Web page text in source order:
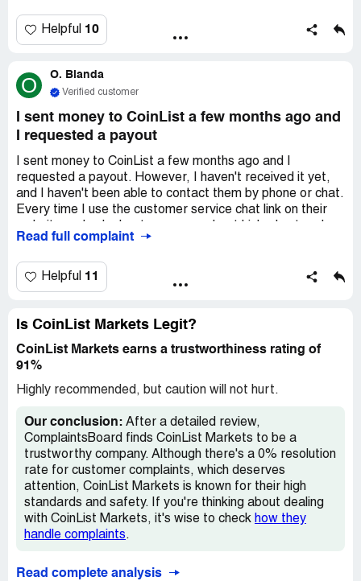
Helpful 10
O O. Blanda
Verified customer
I sent money to CoinList a few months ago and
I requested a payout
I sent money to CoinList a few months ago and I
requested a payout. However, I haven't received it yet,
and I haven't been able to contact them by phone or chat.
Every time I use the customer service chat link on their
then can't access the feature anymore. I requested the
fees deducted.
Read full complaint
Helpful 11
Is CoinList Markets Legit?
CoinList Markets earns a trustworthiness rating of
91%
Highly recommended, but caution will not hurt.
Our conclusion: After a detailed review,
ComplaintsBoard finds CoinList Markets to be a
trustworthy company. Although there's a 0% resolution
rate for customer complaints, which deserves
attention, CoinList Markets is known for their high
standards and safety. If you're thinking about dealing
with CoinList Markets, it's wise to check how they
handle complaints.
Read complete analysis